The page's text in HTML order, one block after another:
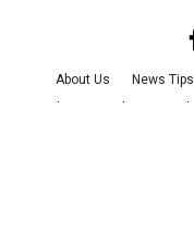
About Us News Tips